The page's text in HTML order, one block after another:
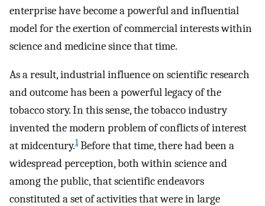
enterprise have become a powerful and influential
model for the exertion of commercial interests within
science and medicine since that time.
As a result, industrial influence on scientific research
and outcome has been a powerful legacy of the
tobacco story. In this sense, the tobacco industry
invented the modern problem of conflicts of interest
at midcentury.1Before that time, there had been a
widespread perception, both within science and
among the public, that scientific endeavors
constituted a set of activities that were in large